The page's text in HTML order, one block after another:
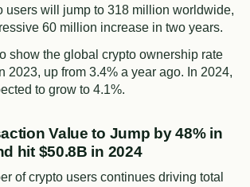
users will jump to 318 million worldwide,
60 million increase in two years.
show the global crypto ownership rate
2023, up from 3.4% a year ago. In 2024,
to grow to 4.1%.
Value to Jump by 48% in
hit $50.8B in 2024
of crypto users continues driving total